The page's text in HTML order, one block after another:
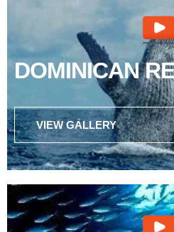
DOMINICAN
VIEW GALLERY